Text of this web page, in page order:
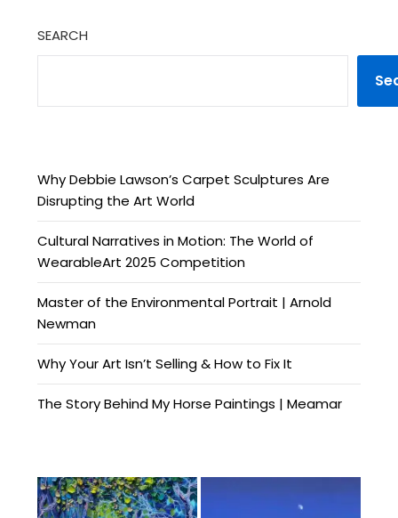
SEARCH
Why Debbie Lawson’s Carpet Sculptures Are
Disrupting the Art World
Cultural Narratives in Motion: The World of
WearableArt 2025 Competition
Master of the Environmental Portrait | Arnold
Newman
Why Your Art Isn’t Selling & How to Fix It
The Story Behind My Horse Paintings | Meamar